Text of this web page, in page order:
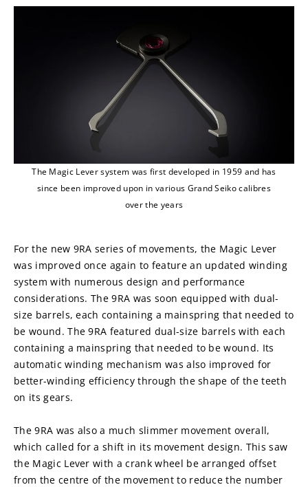
The Magic Lever system was first developed in 1959 and has
since been improved upon in various Grand Seiko calibres
over the years
For the new 9RA series of movements, the Magic Lever
was improved once again to feature an updated winding
system with numerous design and performance
considerations. The 9RA was soon equipped with dual-
size barrels, each containing a mainspring that needed to
be wound. The 9RA featured dual-size barrels with each
containing a mainspring that needed to be wound. Its
automatic winding mechanism was also improved for
better-winding efficiency through the shape of the teeth
on its gears.
The 9RA was also a much slimmer movement overall,
which called for a shift in its movement design. This saw
the Magic Lever with a crank wheel be arranged offset
from the centre of the movement to reduce the number